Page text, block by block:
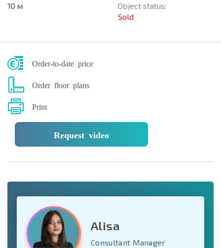
10 м
Object status:
Sold
Order-to-date price
Order floor plans
Print
Request video
Alisa
Consultant Manager